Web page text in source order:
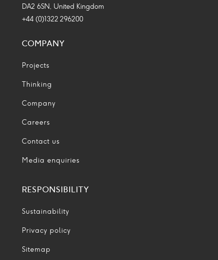
DA2 6SN, United Kingdom
+44 (0)1322 296200
COMPANY
Projects
Thinking
Company
Careers
Contact us
Media enquiries
RESPONSIBILITY
Sustainability
Privacy policy
Sitemap